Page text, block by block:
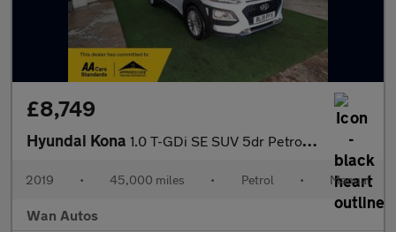
£8,749
Hyundai Kona 1.0 T-GDi SE SUV 5dr Petrol Manual Euro 6 (s/s) (120 ps)
2019 • 45,000 miles • Petrol • Manual
Wan Autos